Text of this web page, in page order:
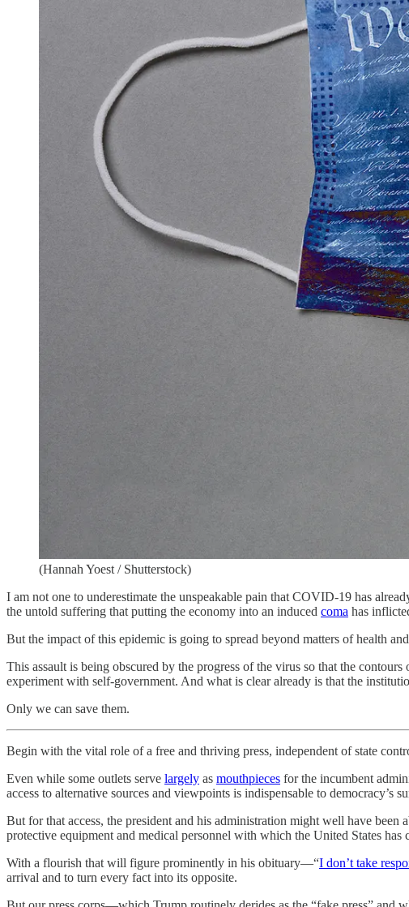
(Hannah Yoest / Shutterstock)
I am not one to underestimate the unspeakable pain that COVID-19 has
the untold suffering that putting the economy into an induced coma has
But the impact of this epidemic is going to spread beyond matters of health
This assault is being obscured by the progress of the virus so that the
experiment with self-government. And what is clear already is that the
Only we can save them.
Begin with the vital role of a free and thriving press, independent of state
Even while some outlets serve largely as mouthpieces for the incumbent
access to alternative sources and viewpoints is indispensable to democracy’s
But for that access, the president and his administration might well have
protective equipment and medical personnel with which the United States has
With a flourish that will figure prominently in his obituary—“I don’t take
arrival and to turn every fact into its opposite.